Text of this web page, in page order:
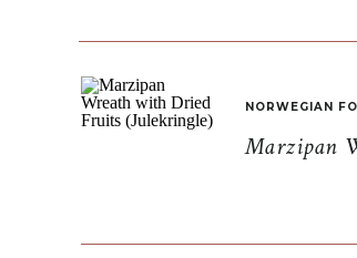
Marzipan
NORWEGIAN